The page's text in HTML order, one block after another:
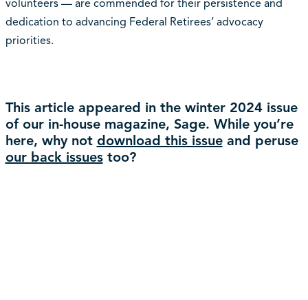
volunteers — are commended for their persistence and
dedication to advancing Federal Retirees’ advocacy
priorities.
This article appeared in the winter 2024 issue
of our in-house magazine, Sage. While you’re
here, why not download this issueand peruse
our back issuestoo?